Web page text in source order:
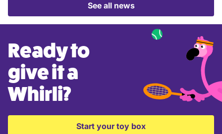
See all news
Ready to
give it a
Whirli?
Start your toy box